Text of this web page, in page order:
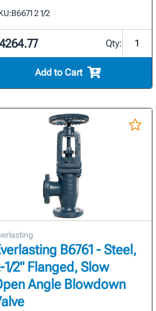
B6671 2 1/2
Qty:
Add to Cart
B6761 - Steel,
1/2" Flanged, Slow
Angle Blowdown